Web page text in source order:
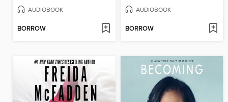
AUDIOBOOK
BORROW
AUDIOBOOK
BORROW